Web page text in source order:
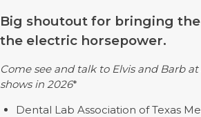
Big shoutout for bringing
the electric horsepower.
Come see and talk to Elvis and Barb
shows in 2026*
Dental Lab Association of Texas